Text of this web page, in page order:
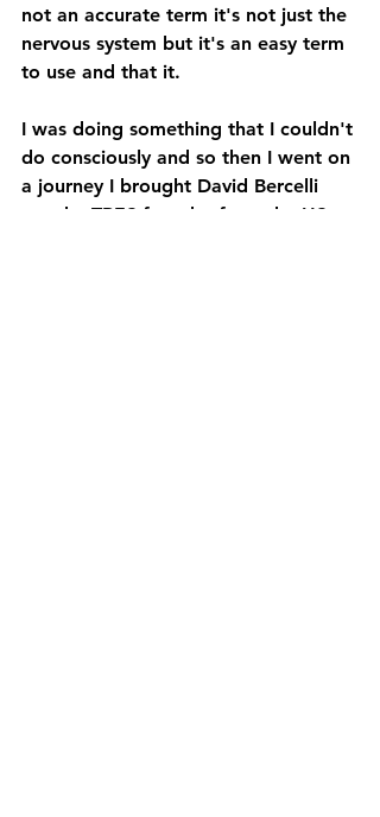
not an accurate term it's not just the
nervous system but it's an easy term
to use and that it.
I was doing something that I couldn't
do consciously and so then I went on
a journey I brought David Bercelli
out the TRES founder from the US